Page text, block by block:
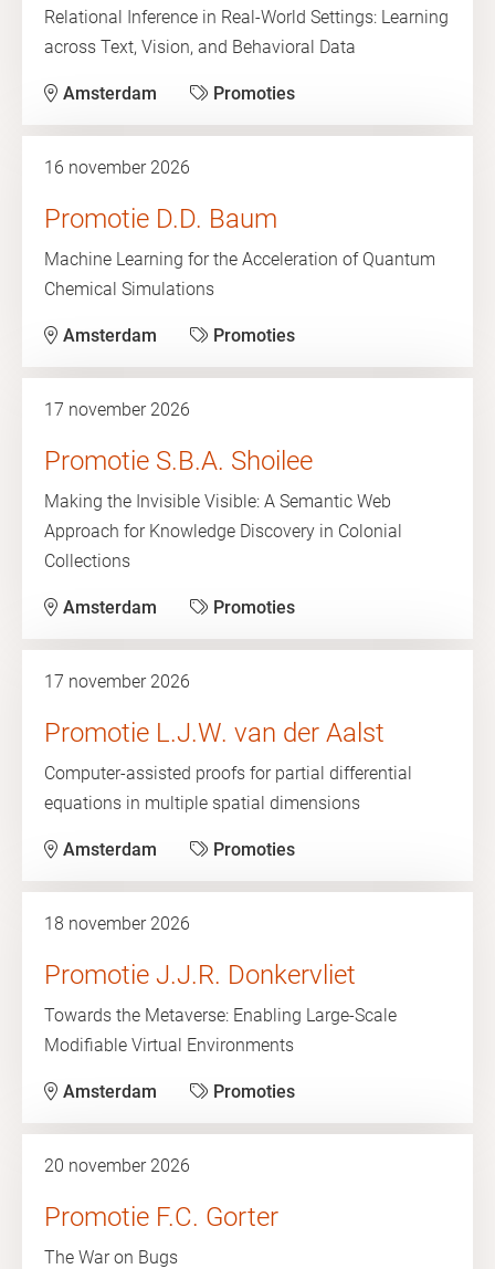
Relational Inference in Real-World Settings: Learning
across Text, Vision, and Behavioral Data
Amsterdam Promoties
16 november 2026
Promotie D.D. Baum
Machine Learning for the Acceleration of Quantum
Chemical Simulations
Amsterdam Promoties
17 november 2026
Promotie S.B.A. Shoilee
Making the Invisible Visible: A Semantic Web
Approach for Knowledge Discovery in Colonial
Collections
Amsterdam Promoties
17 november 2026
Promotie L.J.W. van der Aalst
Computer-assisted proofs for partial differential
equations in multiple spatial dimensions
Amsterdam Promoties
18 november 2026
Promotie J.J.R. Donkervliet
Towards the Metaverse: Enabling Large-Scale
Modifiable Virtual Environments
Amsterdam Promoties
20 november 2026
Promotie F.C. Gorter
The War on Bugs